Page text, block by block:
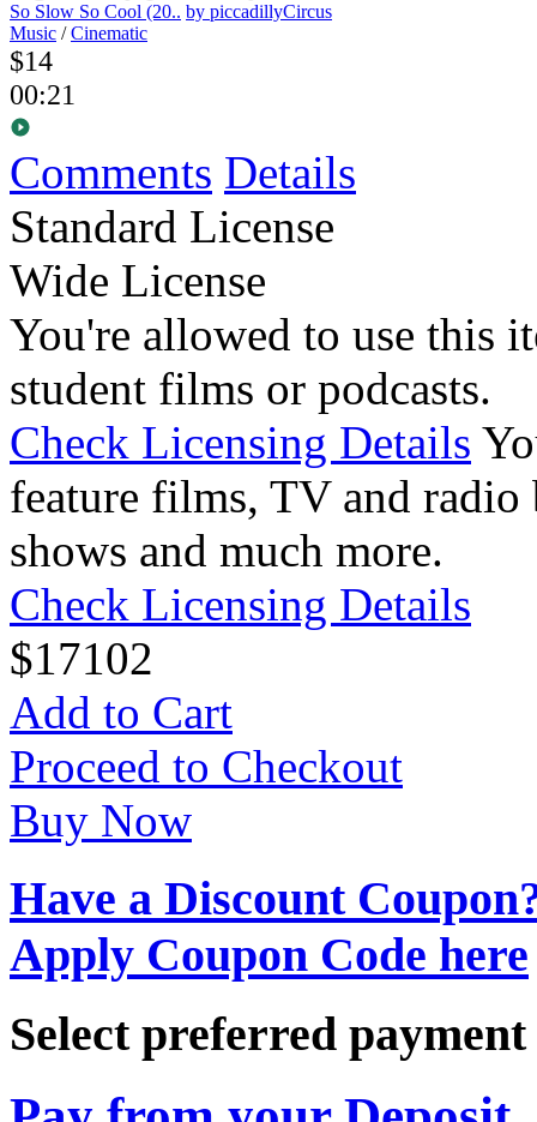
So Slow So Cool (20.. by piccadillyCircus
Music /Cinematic
$14
00:21
Comments Details
Standard License
Wide License
You're allowed to use this
student films or podcasts.
Check Licensing Details
feature films, TV and radio
shows and much more.
Check Licensing Details
$17102
Add to Cart
Proceed to Checkout
Buy Now
Have a Discount
Apply Coupon Code here
Select preferred